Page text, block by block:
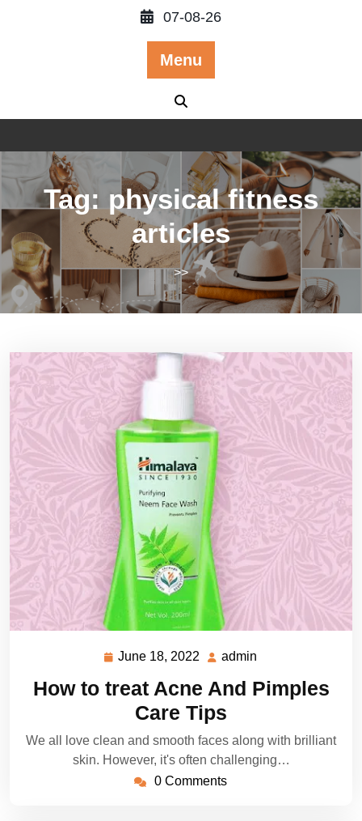
07-08-26
Menu
Tag: physical fitness
articles
>>
June 18, 2022 June
2022
admin
How to treat Acne And Pimples
Care Tips
We all love clean and smooth faces along with brilliant
skin. However, it's often challenging…
0 Comments